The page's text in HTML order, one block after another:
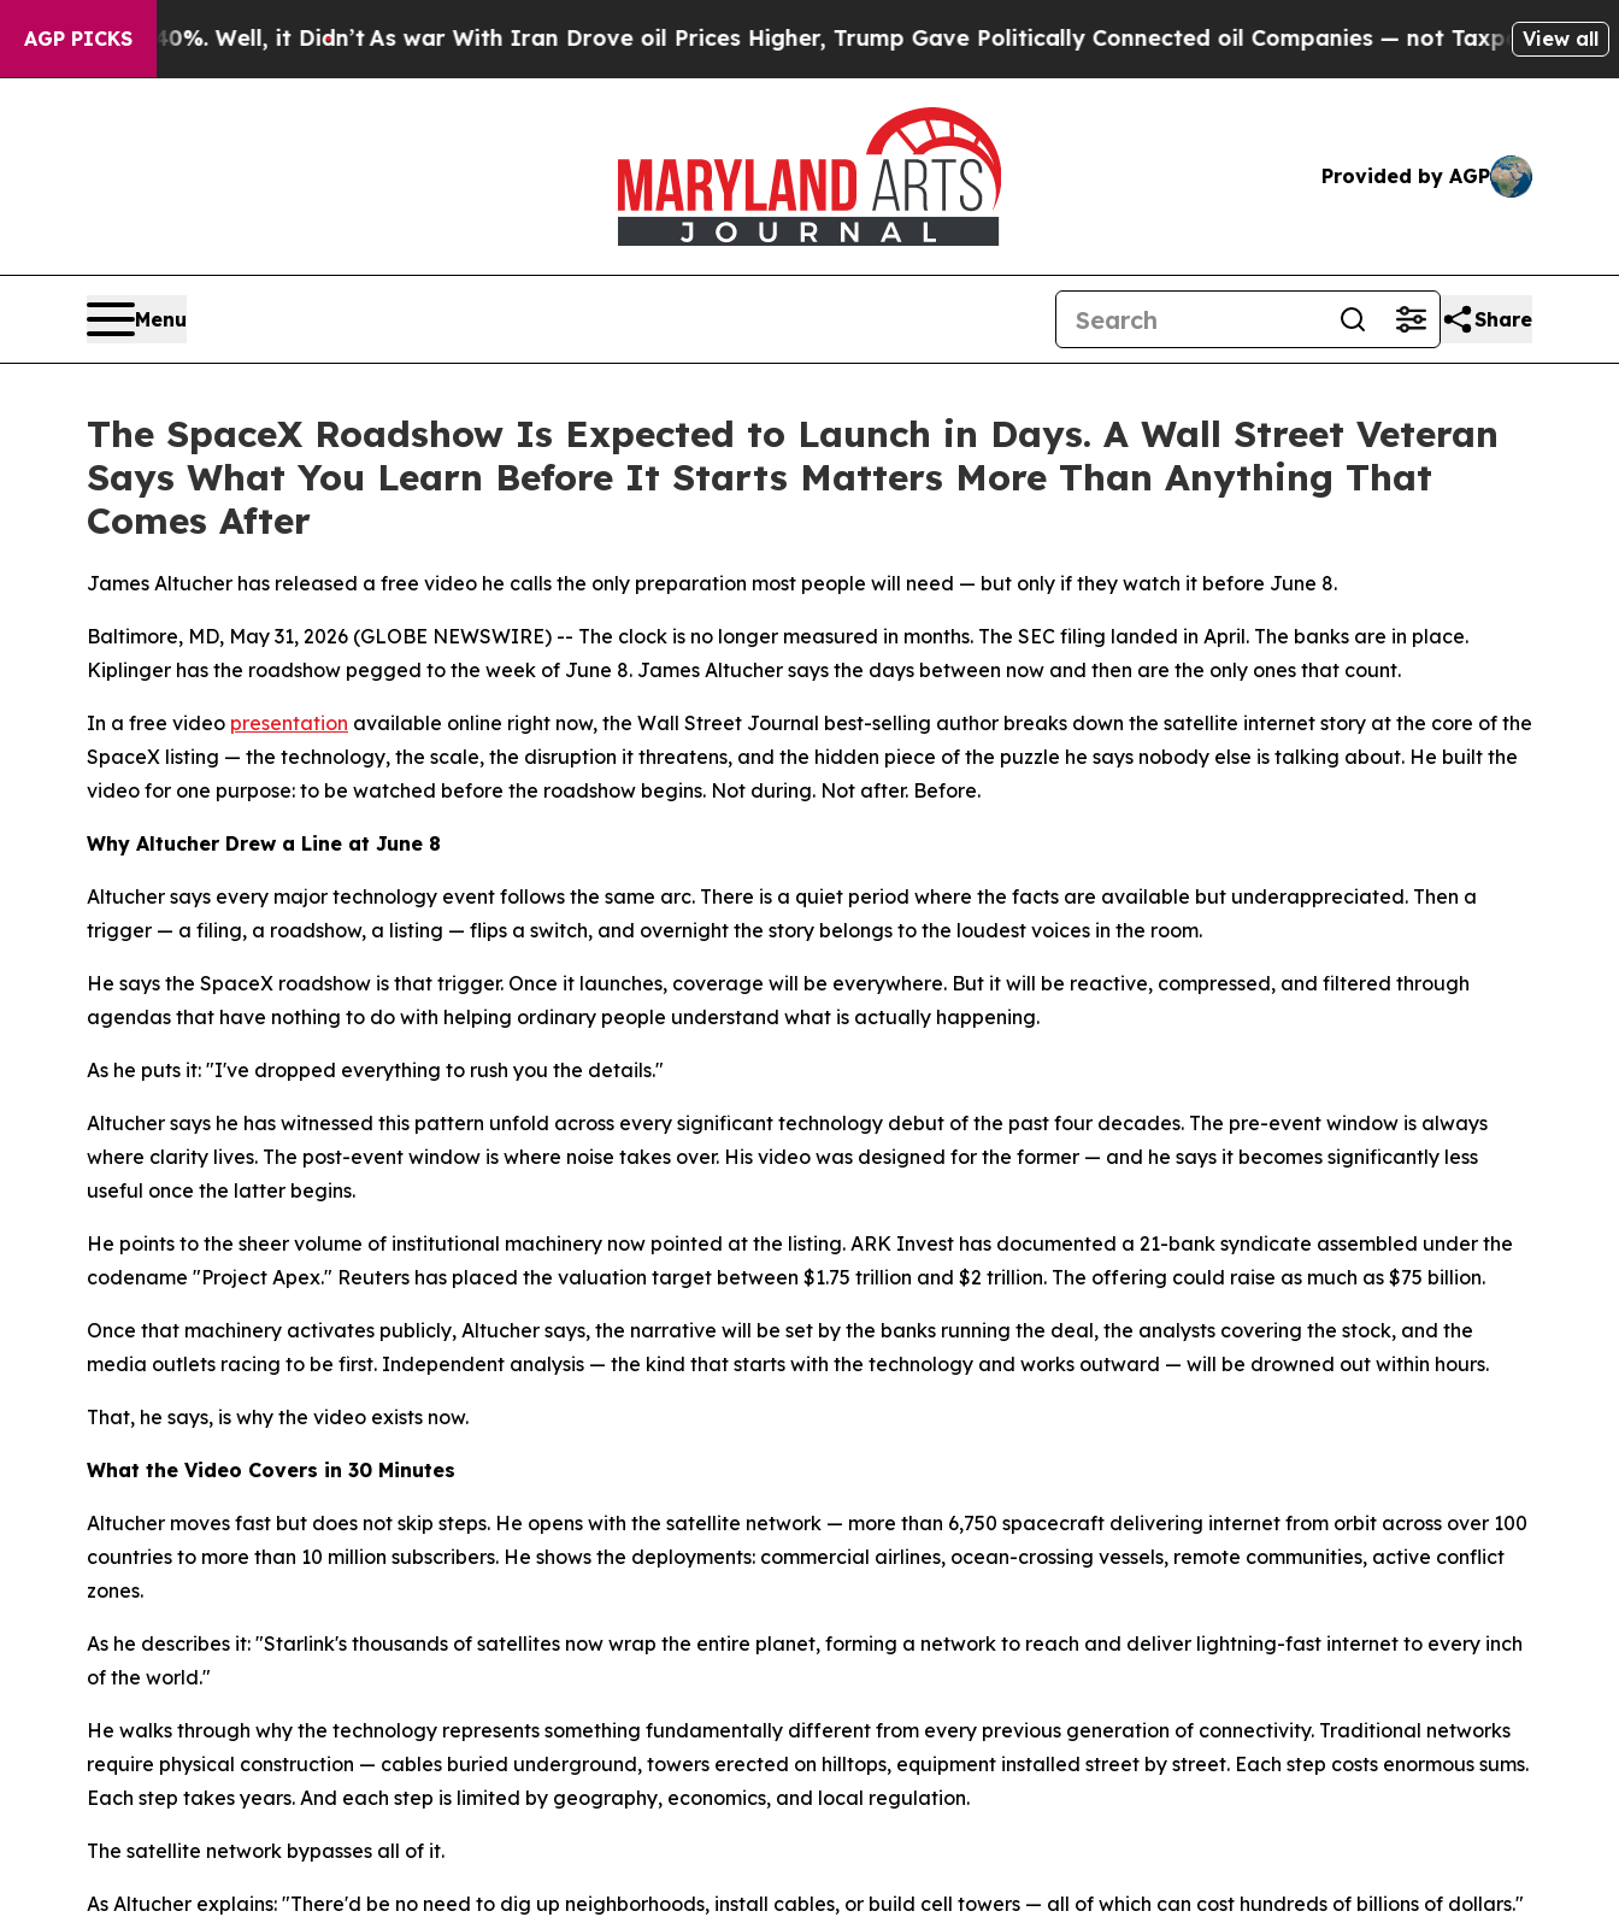
AGP PICKS
40%. Well, it Didn’tAs war With Iran Drove oil Prices Higher, Trump Gave Politically Connected oil Companies — not Taxpayers — the Chance
View all
Provided by AGP
Menu Share
The SpaceX Roadshow Is Expected to Launch in Days. A Wall Street Veteran
Says What You Learn Before It Starts Matters More Than Anything That
Comes After
James Altucher has released a free video he calls the only preparation most people will need — but only if they watch it before June 8.
Baltimore, MD, May 31, 2026 (GLOBE NEWSWIRE) -- The clock is no longer measured in months. The SEC filing landed in April. The banks are in place.
Kiplinger has the roadshow pegged to the week of June 8. James Altucher says the days between now and then are the only ones that count.
In a free video presentation available online right now, the Wall Street Journal best-selling author breaks down the satellite internet story at the core of the
SpaceX listing — the technology, the scale, the disruption it threatens, and the hidden piece of the puzzle he says nobody else is talking about. He built the
video for one purpose: to be watched before the roadshow begins. Not during. Not after. Before.
Why Altucher Drew a Line at June 8
Altucher says every major technology event follows the same arc. There is a quiet period where the facts are available but underappreciated. Then a
trigger — a filing, a roadshow, a listing — flips a switch, and overnight the story belongs to the loudest voices in the room.
He says the SpaceX roadshow is that trigger. Once it launches, coverage will be everywhere. But it will be reactive, compressed, and filtered through
agendas that have nothing to do with helping ordinary people understand what is actually happening.
As he puts it: "I've dropped everything to rush you the details."
Altucher says he has witnessed this pattern unfold across every significant technology debut of the past four decades. The pre-event window is always
where clarity lives. The post-event window is where noise takes over. His video was designed for the former — and he says it becomes significantly less
useful once the latter begins.
He points to the sheer volume of institutional machinery now pointed at the listing. ARK Invest has documented a 21-bank syndicate assembled under the
codename "Project Apex." Reuters has placed the valuation target between $1.75 trillion and $2 trillion. The offering could raise as much as $75 billion.
Once that machinery activates publicly, Altucher says, the narrative will be set by the banks running the deal, the analysts covering the stock, and the
media outlets racing to be first. Independent analysis — the kind that starts with the technology and works outward — will be drowned out within hours.
That, he says, is why the video exists now.
What the Video Covers in 30 Minutes
Altucher moves fast but does not skip steps. He opens with the satellite network — more than 6,750 spacecraft delivering internet from orbit across over 100
countries to more than 10 million subscribers. He shows the deployments: commercial airlines, ocean-crossing vessels, remote communities, active conflict
zones.
As he describes it: "Starlink's thousands of satellites now wrap the entire planet, forming a network to reach and deliver lightning-fast internet to every inch
of the world."
He walks through why the technology represents something fundamentally different from every previous generation of connectivity. Traditional networks
require physical construction — cables buried underground, towers erected on hilltops, equipment installed street by street. Each step costs enormous sums.
Each step takes years. And each step is limited by geography, economics, and local regulation.
The satellite network bypasses all of it.
As Altucher explains: "There'd be no need to dig up neighborhoods, install cables, or build cell towers — all of which can cost hundreds of billions of dollars."